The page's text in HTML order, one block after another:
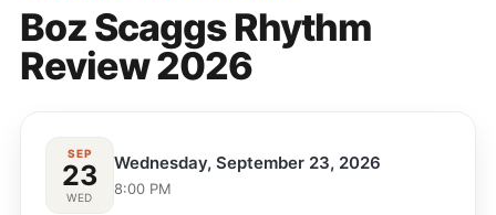
Boz Scaggs Rhythm
Review 2026
SEP
23
WED
Wednesday, September 23, 2026
8:00 PM